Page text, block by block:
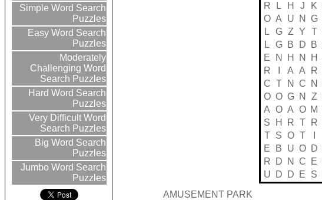
Simple Word Search
Puzzles
Easy Word Search
Puzzles
Moderately
Challenging Word
Search Puzzles
Hard Word Search
Puzzles
Very Difficult Word
Search Puzzles
Big Word Search
Puzzles
Jumbo Word Search
Puzzles
R
L H J K
O A U N G
L
G Z Y T
L
G B D B
E
N H N H
R
A A R
C T N C N
O O G N Z
A O A O M
S
H R T R
T
S O T
E
B U O D
R
D N C E
U
D D E S
AMUSEMENT PARK